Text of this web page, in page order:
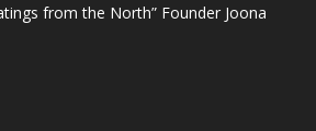
from the North” Founder Joona